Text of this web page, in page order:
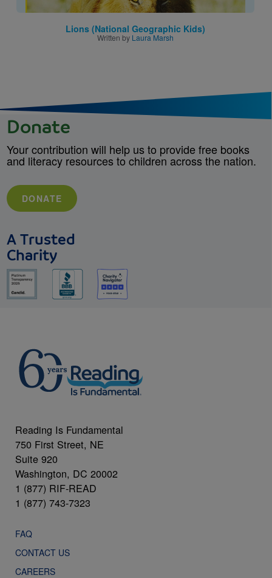
Lions (National Geographic Kids)
Written by Laura Marsh
Donate
Your contribution will help us to provide free books
and literacy resources to children across the nation.
DONATE
A Trusted
Charity
Reading Is Fundamental
750 First Street, NE
Suite 920
Washington, DC 20002
1 (877) RIF-READ
1 (877) 743-7323
FAQ
CONTACT US
CAREERS